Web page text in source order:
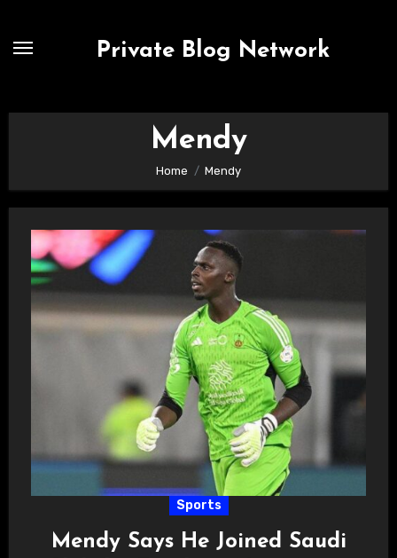
Private Blog Network
Mendy
Home Mendy
Sports
Mendy Says He Joined Saudi